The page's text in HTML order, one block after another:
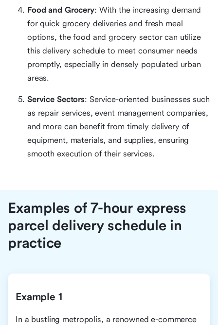
Food and Grocery: With the increasing demand
for quick grocery deliveries and fresh meal
options, the food and grocery sector can utilize
this delivery schedule to meet consumer needs
promptly, especially in densely populated urban
areas.
Service Sectors: Service-oriented businesses such
as repair services, event management companies,
and more can benefit from timely delivery of
equipment, materials, and supplies, ensuring
smooth execution of their services.
Examples of 7-hour express
parcel delivery schedule in
practice
Example 1
In a bustling metropolis, a renowned e-commerce